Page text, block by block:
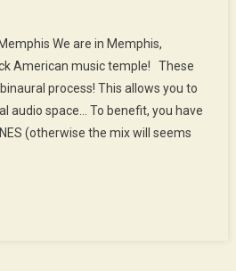
We are in Memphis,
American music temple! These
process! This allows you to
audio space… To benefit, you have
(otherwise the mix will seems